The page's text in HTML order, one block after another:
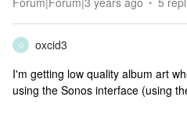
O
oxcid3
I'm getting low quality album art
using the Sonos interface (using